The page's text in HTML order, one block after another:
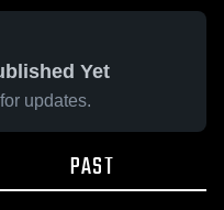
Yet
updates.
PAST